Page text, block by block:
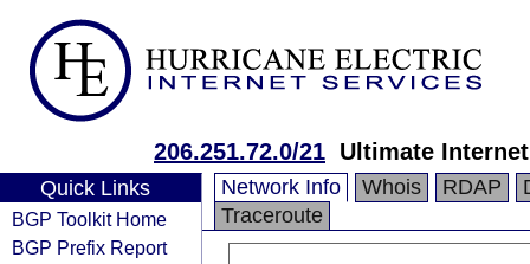
206.251.72.0/21 Ultimate
Quick Links
BGP Toolkit Home
BGP Prefix Report
Network Info Whois RDAP
Traceroute